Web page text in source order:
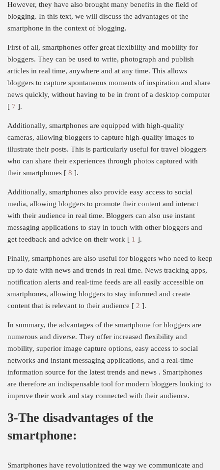
However, they have also brought many benefits in the field of
blogging. In this text, we will discuss the advantages of the
smartphone in the context of blogging.
First of all, smartphones offer great flexibility and mobility for
bloggers. They can be used to write, photograph and publish
articles in real time, anywhere and at any time. This allows
bloggers to capture spontaneous moments of inspiration and share
news quickly, without having to be in front of a desktop computer
[ 7 ].
Additionally, smartphones are equipped with high-quality
cameras, allowing bloggers to capture high-quality images to
illustrate their posts. This is particularly useful for travel bloggers
who can share their experiences through photos captured with
their smartphones [ 8 ].
Additionally, smartphones also provide easy access to social
media, allowing bloggers to promote their content and interact
with their audience in real time. Bloggers can also use instant
messaging applications to stay in touch with other bloggers and
get feedback and advice on their work [ 1 ].
Finally, smartphones are also useful for bloggers who need to keep
up to date with news and trends in real time. News tracking apps,
notification alerts and real-time feeds are all easily accessible on
smartphones, allowing bloggers to stay informed and create
content that is relevant to their audience [ 2 ].
In summary, the advantages of the smartphone for bloggers are
numerous and diverse. They offer increased flexibility and
mobility, superior image capture options, easy access to social
networks and instant messaging applications, and a real-time
information source for the latest trends and news . Smartphones
are therefore an indispensable tool for modern bloggers looking to
improve their work and stay connected with their audience.
3-The disadvantages of the
smartphone:
Smartphones have revolutionized the way we communicate and